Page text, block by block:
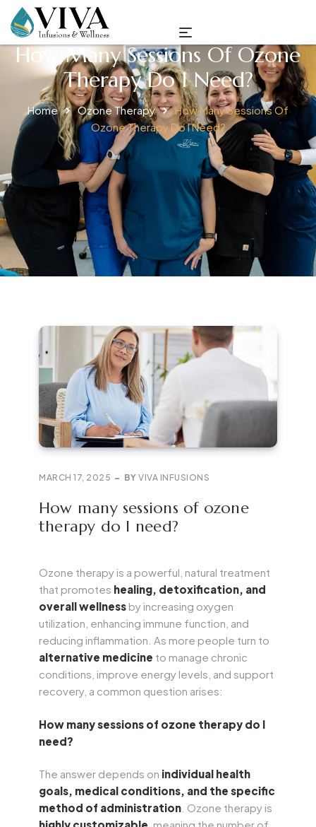
How Many Sessions Of Ozone
Therapy Do I Need?
Home Ozone Therapy
How Many Sessions Of
Ozone Therapy Do I Need?
MARCH 17, 2025 BY VIVA INFUSIONS
How many sessions of ozone
therapy do I need?
Ozone therapy is a powerful, natural treatment
that promotes healing, detoxification, and
overall wellness by increasing oxygen
utilization, enhancing immune function, and
reducing inflammation. As more people turn to
alternative medicine to manage chronic
conditions, improve energy levels, and support
recovery, a common question arises:
How many sessions of ozone therapy do I
need?
The answer depends on individual health
goals, medical conditions, and the specific
method of administration . Ozone therapy is